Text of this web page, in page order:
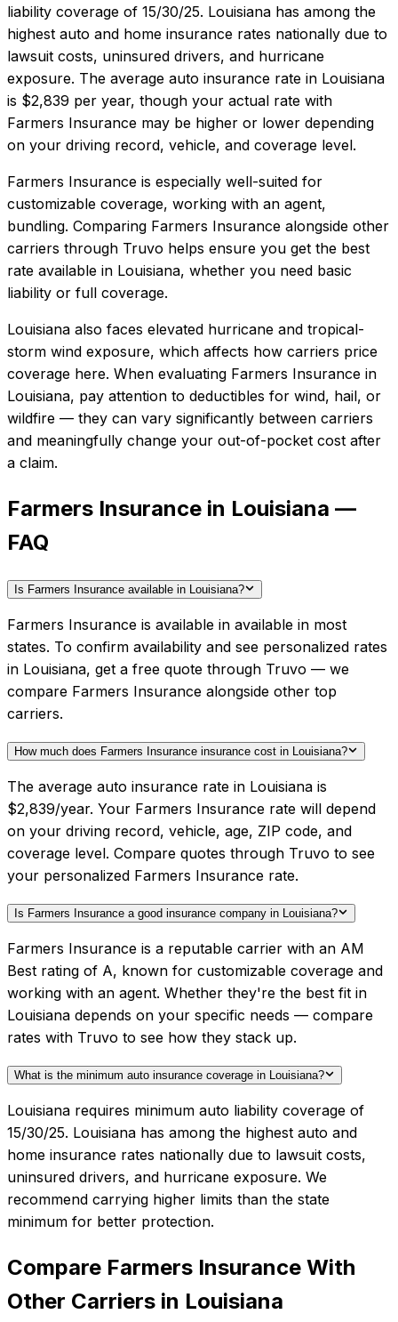
liability coverage of 15/30/25. Louisiana has among the
highest auto and home insurance rates nationally due to
lawsuit costs, uninsured drivers, and hurricane
exposure. The average auto insurance rate in Louisiana
is $2,839 per year, though your actual rate with
Farmers Insurance may be higher or lower depending
on your driving record, vehicle, and coverage level.
Farmers Insurance is especially well-suited for
customizable coverage, working with an agent,
bundling. Comparing Farmers Insurance alongside other
carriers through Truvo helps ensure you get the best
rate available in Louisiana, whether you need basic
liability or full coverage.
Louisiana also faces elevated hurricane and tropical-
storm wind exposure, which affects how carriers price
coverage here. When evaluating Farmers Insurance in
Louisiana, pay attention to deductibles for wind, hail, or
wildfire — they can vary significantly between carriers
and meaningfully change your out-of-pocket cost after
a claim.
Farmers Insurance in Louisiana —
FAQ
Is Farmers Insurance available in Louisiana?
Farmers Insurance is available in available in most
states. To confirm availability and see personalized rates
in Louisiana, get a free quote through Truvo — we
compare Farmers Insurance alongside other top
carriers.
How much does Farmers Insurance insurance cost in Louisiana?
The average auto insurance rate in Louisiana is
$2,839/year. Your Farmers Insurance rate will depend
on your driving record, vehicle, age, ZIP code, and
coverage level. Compare quotes through Truvo to see
your personalized Farmers Insurance rate.
Is Farmers Insurance a good insurance company in Louisiana?
Farmers Insurance is a reputable carrier with an AM
Best rating of A, known for customizable coverage and
working with an agent. Whether they're the best fit in
Louisiana depends on your specific needs — compare
rates with Truvo to see how they stack up.
What is the minimum auto insurance coverage in Louisiana?
Louisiana requires minimum auto liability coverage of
15/30/25. Louisiana has among the highest auto and
home insurance rates nationally due to lawsuit costs,
uninsured drivers, and hurricane exposure. We
recommend carrying higher limits than the state
minimum for better protection.
Compare Farmers Insurance With
Other Carriers in Louisiana